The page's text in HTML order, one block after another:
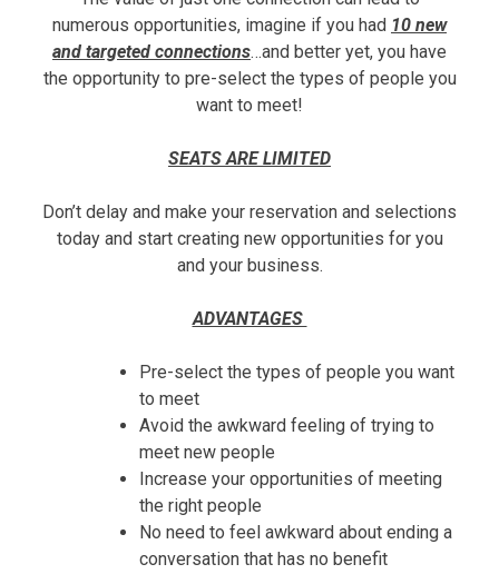
numerous opportunities, imagine if you had 10 new
and targeted connections…and better yet, you have
the opportunity to pre-select the types of people you
want to meet!
SEATS ARE LIMITED
Don’t delay and make your reservation and selections
today and start creating new opportunities for you
and your business.
ADVANTAGES
Pre-select the types of people you want
to meet
Avoid the awkward feeling of trying to
meet new people
Increase your opportunities of meeting
the right people
No need to feel awkward about ending a
conversation that has no benefit